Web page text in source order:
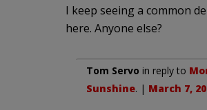
I keep seeing a common
here. Anyone else?
Tom Servo in reply to
Sunshine. | March 7,